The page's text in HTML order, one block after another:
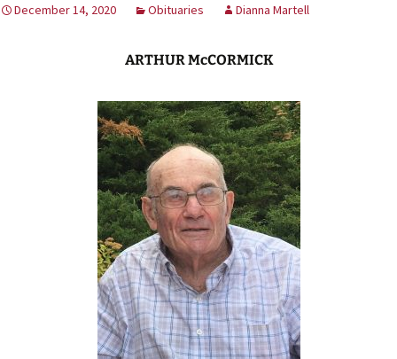
December 14, 2020 Obituaries Dianna Martell
ARTHUR McCORMICK